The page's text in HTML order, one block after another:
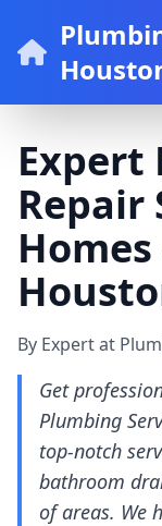
Expert
Repair
By Expert at
Get
Plumbing
top-notch
bathroom
of areas. We